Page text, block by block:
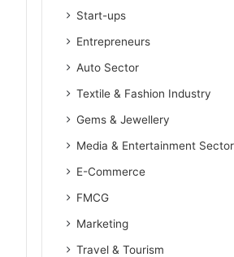
Start-ups
Entrepreneurs
Auto Sector
Textile & Fashion Industry
Gems & Jewellery
Media & Entertainment Sector
E-Commerce
FMCG
Marketing
Travel & Tourism